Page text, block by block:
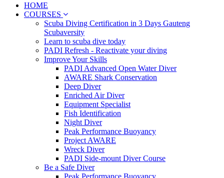
HOME
COURSES
Scuba Diving Certification in 3 Days Gauteng
Scubaversity
Learn to scuba dive today
PADI Refresh - Reactivate your diving
Improve Your Skills
PADI Advanced Open Water Diver
AWARE Shark Conservation
Deep Diver
Enriched Air Diver
Equipment Specialist
Fish Identification
Night Diver
Peak Performance Buoyancy
Project AWARE
Wreck Diver
PADI Side-mount Diver Course
Be a Safe Diver
Peak Performance Buoyancy